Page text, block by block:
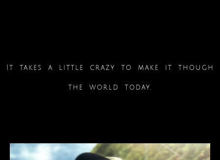
It takes a little crazy to make it though
the world today.